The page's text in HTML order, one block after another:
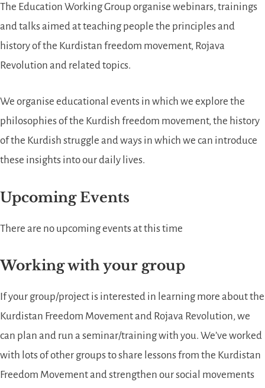
The Education Working Group organise webinars, trainings
and talks aimed at teaching people the principles and
history of the Kurdistan freedom movement, Rojava
Revolution and related topics.
We organise educational events in which we explore the
philosophies of the Kurdish freedom movement, the history
of the Kurdish struggle and ways in which we can introduce
these insights into our daily lives.
Upcoming Events
There are no upcoming events at this time
Working with your group
If your group/project is interested in learning more about the
Kurdistan Freedom Movement and Rojava Revolution, we
can plan and run a seminar/training with you. We’ve worked
with lots of other groups to share lessons from the Kurdistan
Freedom Movement and strengthen our social movements